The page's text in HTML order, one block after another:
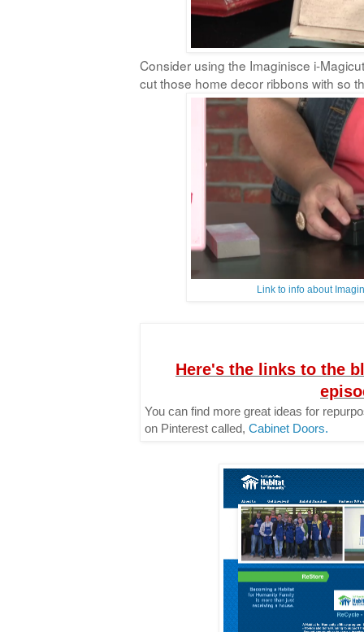
Consider using the Imaginisce i-
cut those home decor ribbons with so
Link to info about
Here's the links to the
You can find more great ideas for
on Pinterest called, Cabinet Doors.